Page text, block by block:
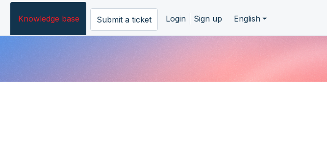
Knowledge base Submit a ticket Login Sign up
English